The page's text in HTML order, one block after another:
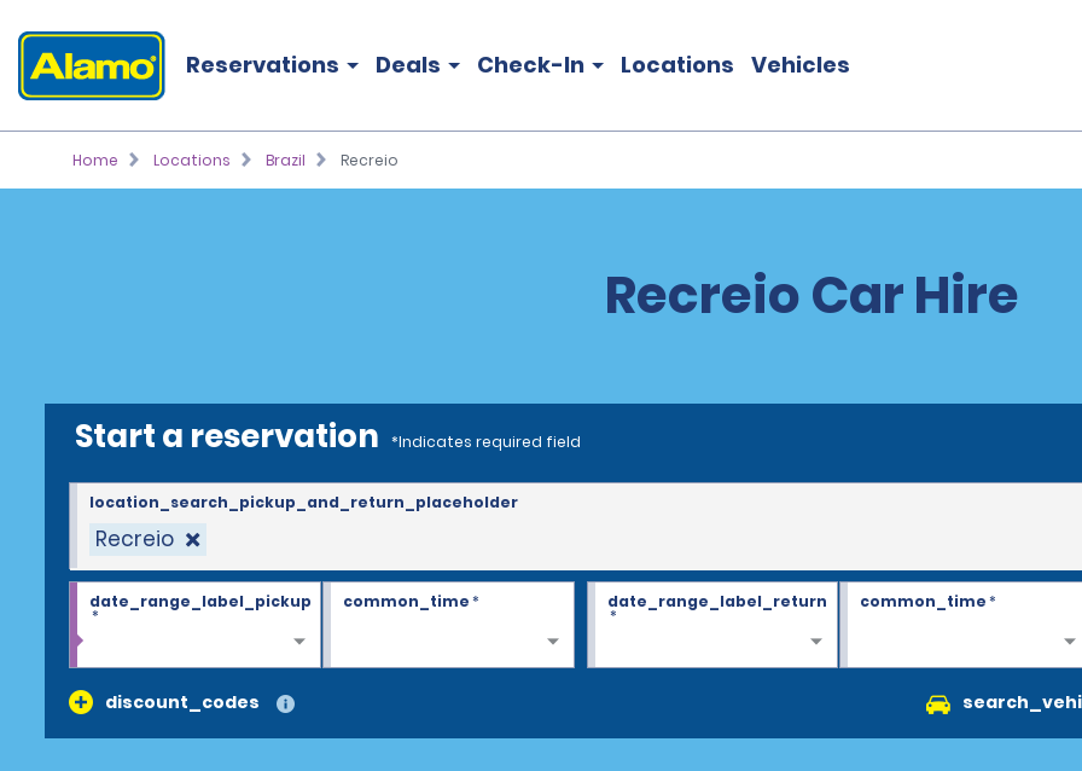
Reservations Deals Check-In Locations Vehicles
Home Locations Brazil Recreio
Recreio Car Hire
Start a reservation *Indicates required field
Recreio
location_search_pickup_and_return_placeholder
date_range_label_pickup
*
common_time* date_range_label_return
*
common_time*
discount_codes